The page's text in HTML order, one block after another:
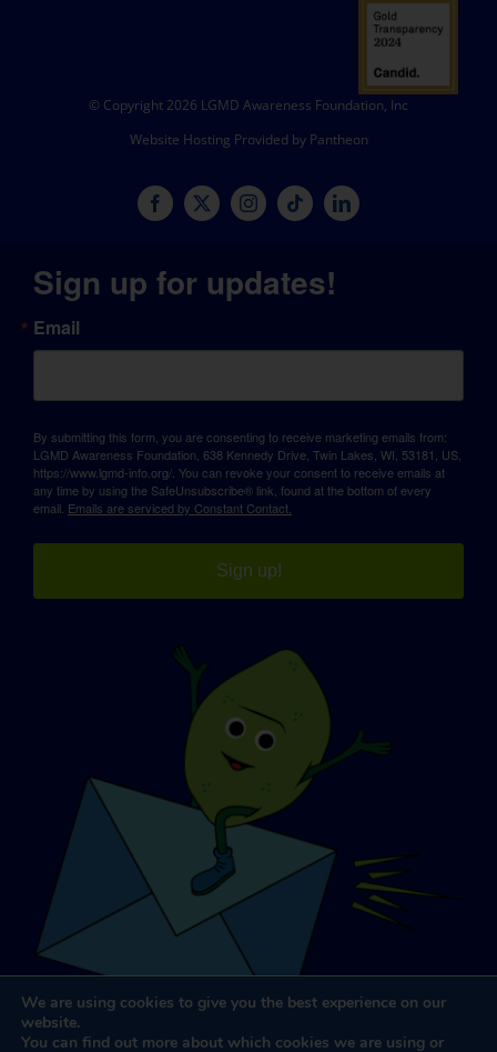
© Copyright 2026 LGMD Awareness Foundation, Inc
Website Hosting Provided by Pantheon
Sign up for updates!
Email
By submitting this form, you are consenting to receive marketing emails from:
LGMD Awareness Foundation, 638 Kennedy Drive, Twin Lakes, WI, 53181, US,
https://www.lgmd-info.org/. You can revoke your consent to receive emails at
any time by using the SafeUnsubscribe® link, found at the bottom of every
email. Emails are serviced by Constant Contact.
Sign up!
We are using cookies to give you the best experience on our
website.
You can find out more about which cookies we are using or